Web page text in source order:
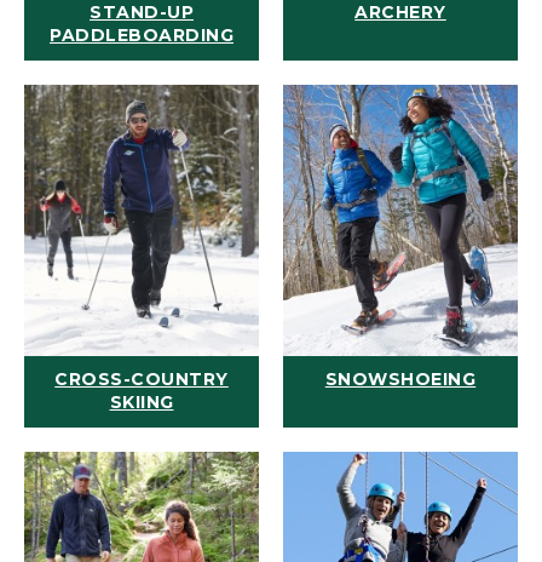
STAND-UP
PADDLEBOARDING
ARCHERY
CROSS-COUNTRY
SKIING
SNOWSHOEING